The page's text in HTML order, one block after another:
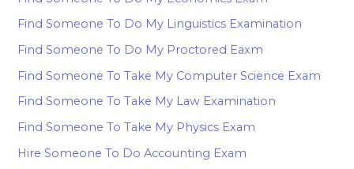
Find Someone To Do My Linguistics Examination
Find Someone To Do My Proctored Eaxm
Find Someone To Take My Computer Science Exam
Find Someone To Take My Law Examination
Find Someone To Take My Physics Exam
Hire Someone To Do Accounting Exam